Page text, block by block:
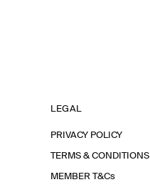
LEGAL
PRIVACY POLICY
TERMS & CONDITIONS
MEMBER T&Cs